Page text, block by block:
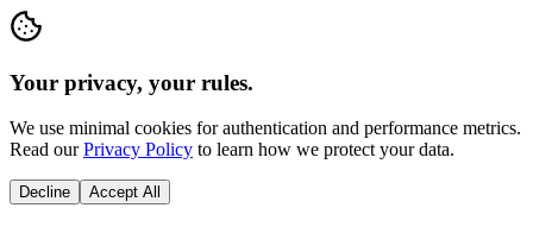
Your privacy, your rules.
We use minimal cookies for authentication and performance metrics.
Read ourPrivacy Policy to learn how we protect your data.
Decline Accept All